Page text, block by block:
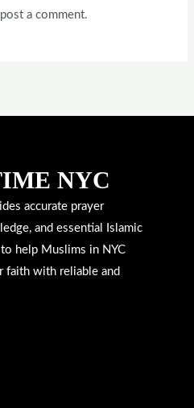
a comment.
NYC
accurate prayer
and essential Islamic
help Muslims in NYC
faith with reliable and